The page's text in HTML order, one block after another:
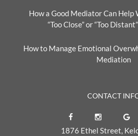
How a Good Mediator Can Help
“Too Close” or “Too
How to Manage Emotional
Mediation
CONTACT
1876 Ethel Street,